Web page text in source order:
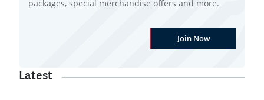
packages, special merchandise offers and more.
Join Now
Latest